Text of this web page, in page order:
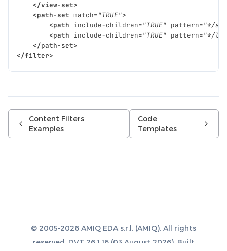
</view-set>
<path-set match="TRUE">
<path include-children="TRUE" pattern="*/
<path include-children="TRUE" pattern="*/
</path-set>
</filter>
Content Filters
Examples
Code
Templates
© 2005-2026 AMIQ EDA s.r.l. (AMIQ). All rights
reserved. DVT 26.1.16 (03 August 2026). Built